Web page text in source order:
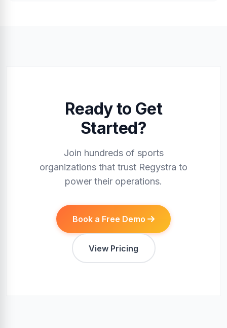
Ready to Get
Started?
Join hundreds of sports
organizations that trust Regystra to
power their operations.
Book a Free Demo
View Pricing